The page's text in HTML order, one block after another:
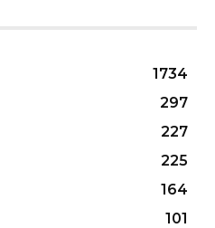
1734
297
227
225
164
101